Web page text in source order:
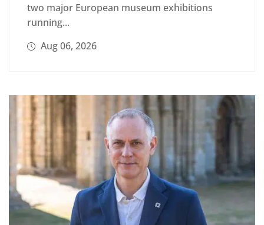
two major European museum exhibitions
running...
Aug 06, 2026